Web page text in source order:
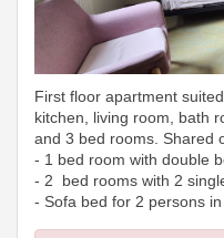
First floor apartment
kitchen, living room, bath
and 3 bed rooms. Shared
- 1 bed room with double
- 2 bed rooms with 2
- Sofa bed for 2 persons in